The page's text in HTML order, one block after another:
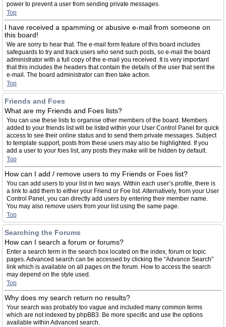
power to prevent a user from sending private messages.
Top
I have received a spamming or abusive e-mail from someone on
this board!
We are sorry to hear that. The e-mail form feature of this board includes
safeguards to try and track users who send such posts, so e-mail the board
administrator with a full copy of the e-mail you received. It is very important
that this includes the headers that contain the details of the user that sent the
e-mail. The board administrator can then take action.
Top
Friends and Foes
What are my Friends and Foes lists?
You can use these lists to organise other members of the board. Members
added to your friends list will be listed within your User Control Panel for quick
access to see their online status and to send them private messages. Subject
to template support, posts from these users may also be highlighted. If you
add a user to your foes list, any posts they make will be hidden by default.
Top
How can I add / remove users to my Friends or Foes list?
You can add users to your list in two ways. Within each user’s profile, there is
a link to add them to either your Friend or Foe list. Alternatively, from your User
Control Panel, you can directly add users by entering their member name.
You may also remove users from your list using the same page.
Top
Searching the Forums
How can I search a forum or forums?
Enter a search term in the search box located on the index, forum or topic
pages. Advanced search can be accessed by clicking the “Advance Search”
link which is available on all pages on the forum. How to access the search
may depend on the style used.
Top
Why does my search return no results?
Your search was probably too vague and included many common terms
which are not indexed by phpBB3. Be more specific and use the options
available within Advanced search.